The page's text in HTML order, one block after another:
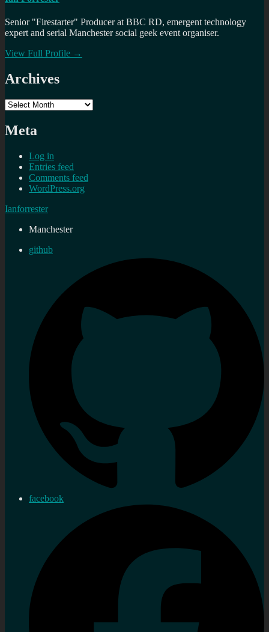
Senior "Firestarter" Producer at BBC RD, emergent technology
expert and serial Manchester social geek event organiser.
View Full Profile →
Archives
Archives
Meta
Log in
Entries feed
Comments feed
WordPress.org
Ianforrester
Manchester
github
facebook